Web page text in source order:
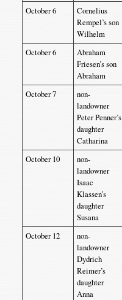
October 6
Cornelius
Rempel’s son
Wilhelm
October 6
Abraham
Friesen’s son
Abraham
October 7
non-
landowner
Peter Penner’s
daughter
Catharina
October 10
non-
landowner
Isaac
Klassen’s
daughter
Susana
October 12
non-
landowner
Dydrich
Reimer’s
daughter
Anna